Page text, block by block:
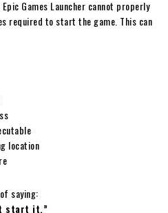
Games Launcher cannot properly
required to start the game. This can
location
saying:
start it.”